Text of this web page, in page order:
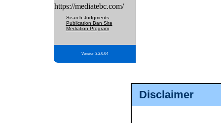
Disclaimer
https://mediatebc.com/
Search Judgments
Publication Ban Site
Mediation Program
Version 3.2.0.04